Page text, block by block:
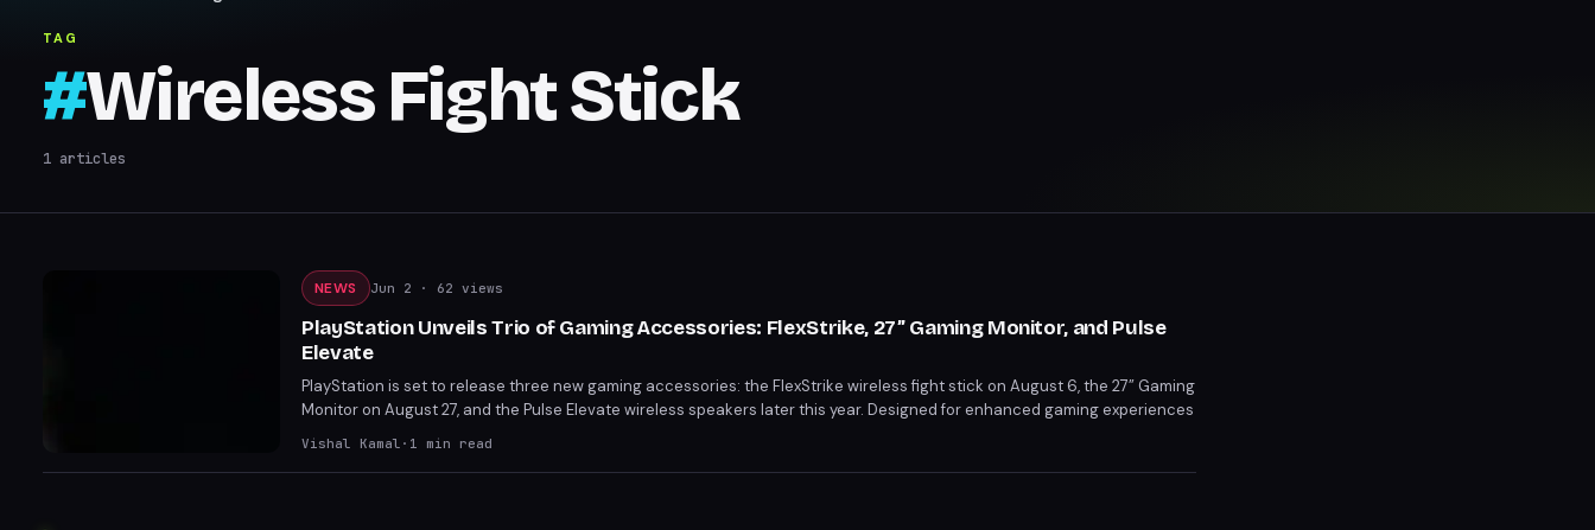
TAG
#Wireless Fight Stick
1 articles
NEWS Jun 2 · 62 views
PlayStation Unveils Trio of Gaming Accessories: FlexStrike, 27” Gaming Monitor, and Pulse
Elevate
PlayStation is set to release three new gaming accessories: the FlexStrike wireless fight stick on August 6, the 27” Gaming
Monitor on August 27, and the Pulse Elevate wireless speakers later this year. Designed for enhanced gaming experiences
on PS5 and PC, these accessories cater to competitive play, high-quality display, and immersive sound. Pre-orders for the
Vishal Kamal · 1 min read